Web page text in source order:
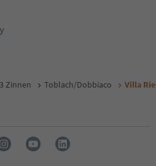
Zinnen Toblach/Dobbiaco Villa